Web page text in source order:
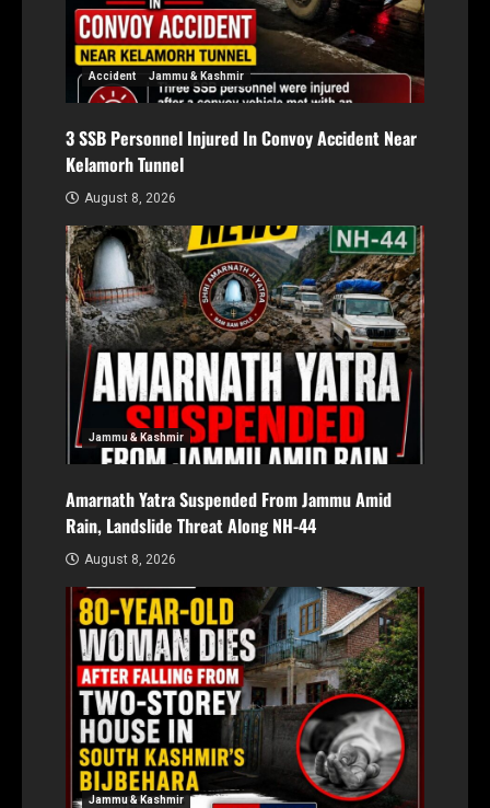
Accident Jammu & Kashmir
3 SSB Personnel Injured In Convoy Accident Near
Kelamorh Tunnel
August 8, 2026
Jammu & Kashmir
Amarnath Yatra Suspended From Jammu Amid
Rain, Landslide Threat Along NH-44
August 8, 2026
Jammu & Kashmir